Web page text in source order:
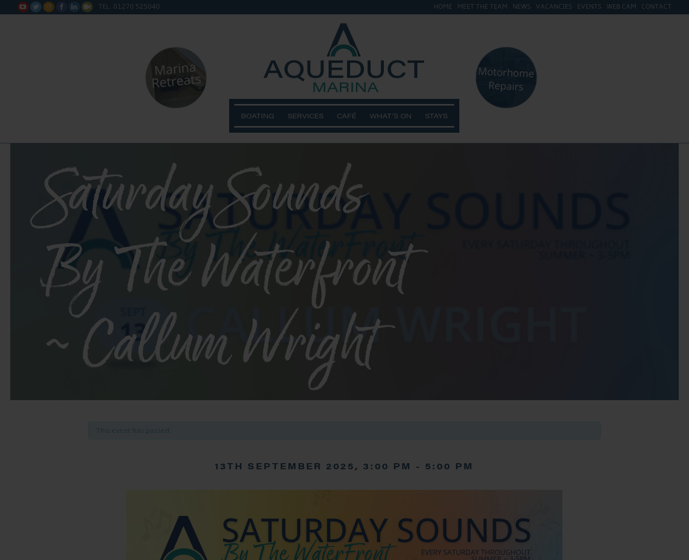
      TEL: 01270 525040 HOME MEET THE TEAM NEWS VACANCIES EVENTS WEB CAM CONTACT
BOATING SERVICES CAFÉ WHAT’S ON STAYS
Saturday Sounds
By The Waterfront
~ Callum Wright
This event has passed.
13TH SEPTEMBER 2025, 3:00 PM - 5:00 PM